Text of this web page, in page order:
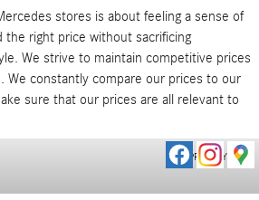
stores is about feeling a sense of
the right price without sacrificing
We strive to maintain competitive prices
We constantly compare our prices to our
sure that our prices are all relevant to
PRIVACY